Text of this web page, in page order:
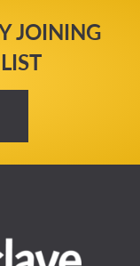
JOINING